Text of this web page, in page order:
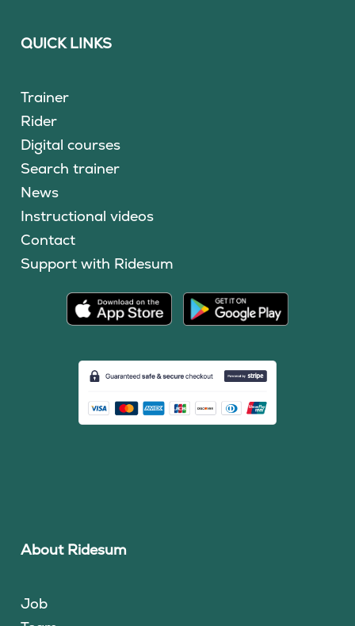
QUICK LINKS
Trainer
Rider
Digital courses
Search trainer
News
Instructional videos
Contact
Support with Ridesum
About Ridesum
Job